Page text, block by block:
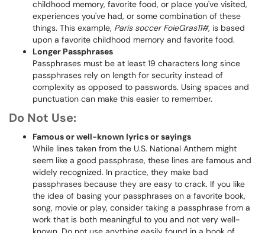
childhood memory, favorite food, or place you've visited,
experiences you've had, or some combination of these
things. This example, Paris soccer FoieGras11#, is based
upon a favorite childhood memory and favorite food.
Longer Passphrases
Passphrases must be at least 19 characters long since
passphrases rely on length for security instead of
complexity as opposed to passwords. Using spaces and
punctuation can make this easier to remember.
Do Not Use:
Famous or well-known lyrics or sayings
While lines taken from the U.S. National Anthem might
seem like a good passphrase, these lines are famous and
widely recognized. In practice, they make bad
passphrases because they are easy to crack. If you like
the idea of basing your passphrases on a favorite book,
song, movie or play, consider taking a passphrase from a
work that is both meaningful to you and not very well-